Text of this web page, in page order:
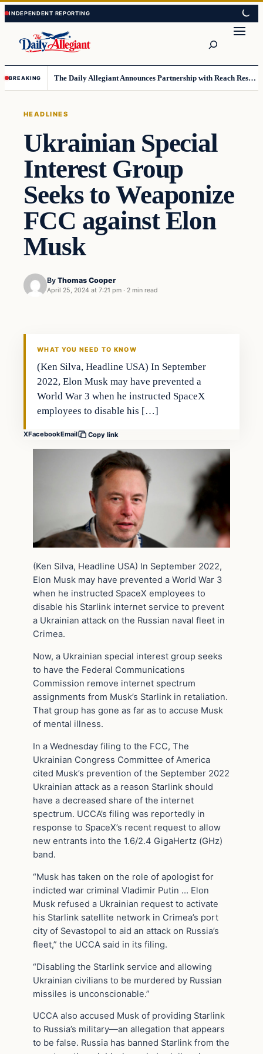
Skip
to
content
Skip
to
content
BREAKING The Daily Allegiant Announces Partnership with Reach Response to Support Audience Communication
HEADLINES
Ukrainian Special
Interest Group
Seeks to Weaponize
FCC against Elon
Musk
By Thomas Cooper
April 25, 2024 at 7:21 pm · 2 min read
WHAT YOU NEED TO KNOW
(Ken Silva, Headline USA) In September
2022, Elon Musk may have prevented a
World War 3 when he instructed SpaceX
employees to disable his […]
XFacebookEmail Copy link
(Ken Silva, Headline USA) In September 2022,
Elon Musk may have prevented a World War 3
when he instructed SpaceX employees to
disable his Starlink internet service to prevent
a Ukrainian attack on the Russian naval fleet in
Crimea.
Now, a Ukrainian special interest group seeks
to have the Federal Communications
Commission remove internet spectrum
assignments from Musk’s Starlink in retaliation.
That group has gone as far as to accuse Musk
of mental illness.
In a Wednesday filing to the FCC, The
Ukrainian Congress Committee of America
cited Musk’s prevention of the September 2022
Ukrainian attack as a reason Starlink should
have a decreased share of the internet
spectrum. UCCA’s filing was reportedly in
response to SpaceX’s recent request to allow
new entrants into the 1.6/2.4 GigaHertz (GHz)
band.
“Musk has taken on the role of apologist for
indicted war criminal Vladimir Putin … Elon
Musk refused a Ukrainian request to activate
his Starlink satellite network in Crimea’s port
city of Sevastopol to aid an attack on Russia’s
fleet,” the UCCA said in its filing.
“Disabling the Starlink service and allowing
Ukrainian civilians to be murdered by Russian
missiles is unconscionable.”
UCCA also accused Musk of providing Starlink
to Russia’s military—an allegation that appears
to be false. Russia has banned Starlink from the